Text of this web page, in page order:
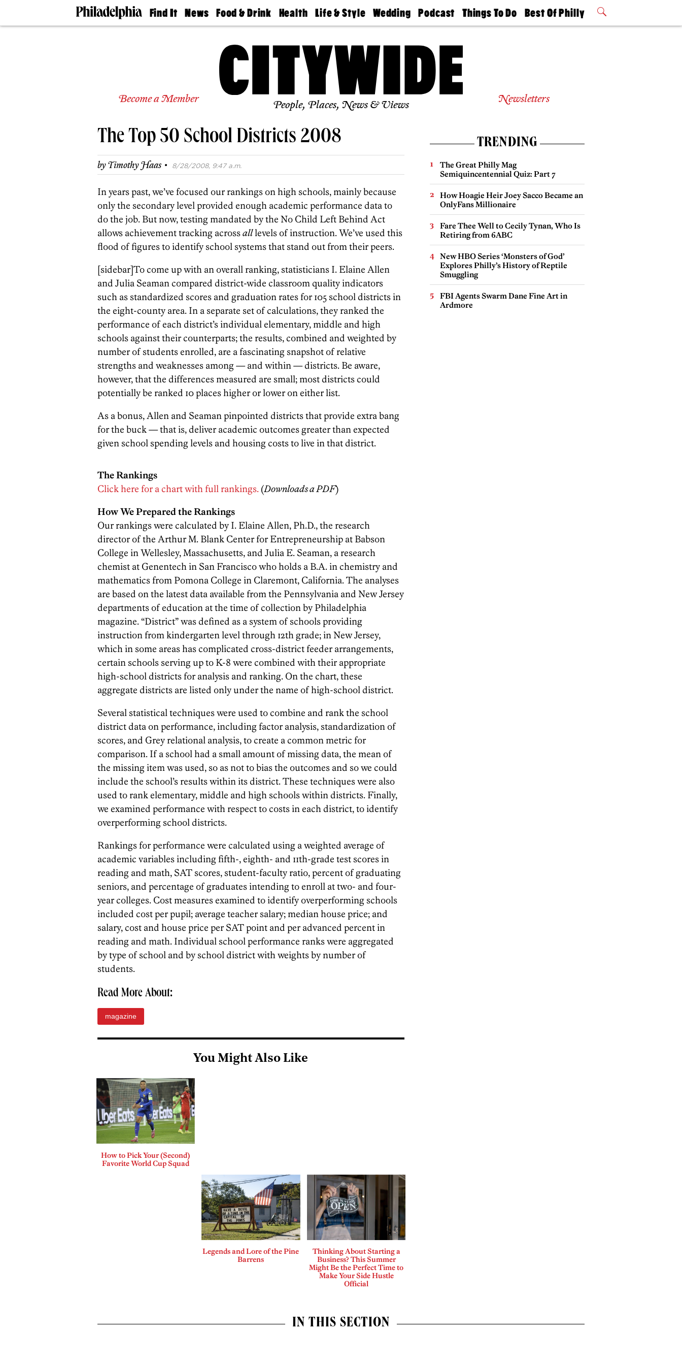
Find It
Doctors
Living
Real
Estate
Agents
Private
News
The
Food & Drink
50 Best
Jobs
Health
Find A
Find A
Life & Style
Real Estate
Wedding
Guides &
Find A
Wedding
Expert
Bubbly
Ball
Podcast
Philly
Today
Things To Do
Philly Mag
Best Of Philly
2026 Party
Become a Member People, Places, News & Views Newsletters
The Top 50 School Districts 2008
byTimothy Haas · 8/28/2008, 9:47 a.m.
In years past, we’ve focused our rankings on high schools, mainly because
only the secondary level provided enough academic performance data to
do the job. But now, testing mandated by the No Child Left Behind Act
allows achievement tracking acrossalllevels of instruction. We’ve used this
flood of figures to identify school systems that stand out from their peers.
[sidebar]To come up with an overall ranking, statisticians I. Elaine Allen
and Julia Seaman compared district-wide classroom quality indicators
such as standardized scores and graduation rates for 105 school districts in
the eight-county area. In a separate set of calculations, they ranked the
performance of each district’s individual elementary, middle and high
schools against their counterparts; the results, combined and weighted by
number of students enrolled, are a fascinating snapshot of relative
strengths and weaknesses among — and within — districts. Be aware,
however, that the differences measured are small; most districts could
potentially be ranked 10 places higher or lower on either list.
As a bonus, Allen and Seaman pinpointed districts that provide extra bang
for the buck — that is, deliver academic outcomes greater than expected
given school spending levels and housing costs to live in that district.
The Rankings
Click here for a chart with full rankings. (Downloads a PDF)
How We Prepared the Rankings
Our rankings were calculated by I. Elaine Allen, Ph.D., the research
director of the Arthur M. Blank Center for Entrepreneurship at Babson
College in Wellesley, Massachusetts, and Julia E. Seaman, a research
chemist at Genentech in San Francisco who holds a B.A. in chemistry and
mathematics from Pomona College in Claremont, California. The analyses
are based on the latest data available from the Pennsylvania and New Jersey
departments of education at the time of collection by Philadelphia
magazine. “District” was defined as a system of schools providing
instruction from kindergarten level through 12th grade; in New Jersey,
which in some areas has complicated cross-district feeder arrangements,
certain schools serving up to K-8 were combined with their appropriate
high-school districts for analysis and ranking. On the chart, these
aggregate districts are listed only under the name of high-school district.
Several statistical techniques were used to combine and rank the school
district data on performance, including factor analysis, standardization of
scores, and Grey relational analysis, to create a common metric for
comparison. If a school had a small amount of missing data, the mean of
the missing item was used, so as not to bias the outcomes and so we could
include the school’s results within its district. These techniques were also
used to rank elementary, middle and high schools within districts. Finally,
we examined performance with respect to costs in each district, to identify
overperforming school districts.
Rankings for performance were calculated using a weighted average of
academic variables including fifth-, eighth- and 11th-grade test scores in
reading and math, SAT scores, student-faculty ratio, percent of graduating
seniors, and percentage of graduates intending to enroll at two- and four-
year colleges. Cost measures examined to identify overperforming schools
included cost per pupil; average teacher salary; median house price; and
salary, cost and house price per SAT point and per advanced percent in
reading and math. Individual school performance ranks were aggregated
by type of school and by school district with weights by number of
students.
Read More About:
magazine
You Might Also Like
How to Pick Your (Second)
Favorite World Cup Squad
Legends and Lore of the Pine
Barrens
Thinking About Starting a
Business? This Summer
Might Be the Perfect Time to
Make Your Side Hustle
Official
TRENDING
The Great Philly Mag
Semiquincentennial Quiz: Part 7
How Hoagie Heir Joey Sacco Became an
OnlyFans Millionaire
Fare Thee Well to Cecily Tynan, Who Is
Retiring from 6ABC
New HBO Series ‘Monsters of God’
Explores Philly’s History of Reptile
Smuggling
FBI Agents Swarm Dane Fine Art in
Ardmore
IN THIS SECTION